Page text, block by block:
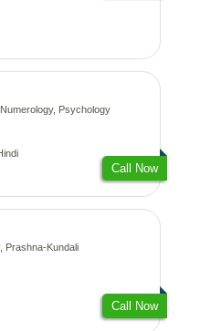
Psychology
Call Now
Prashna-Kundali
Call Now